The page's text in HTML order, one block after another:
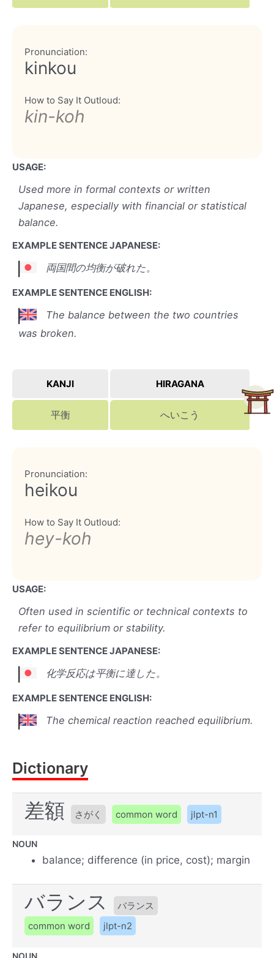
Pronunciation:
kinkou
How to Say It Outloud:
kin-koh
USAGE:
Used more in formal contexts or written
Japanese, especially with financial or statistical
balance.
EXAMPLE SENTENCE JAPANESE:
両国間の均衡が破れた。
EXAMPLE SENTENCE ENGLISH:
The balance between the two countries
was broken.
KANJI HIRAGANA
平衡 へいこう
Pronunciation:
heikou
How to Say It Outloud:
hey-koh
USAGE:
Often used in scientific or technical contexts to
refer to equilibrium or stability.
EXAMPLE SENTENCE JAPANESE:
化学反応は平衡に達した。
EXAMPLE SENTENCE ENGLISH:
The chemical reaction reached equilibrium.
Dictionary
差額 さがく common word jlpt-n1
NOUN
balance; difference (in price, cost); margin
バランス
バランス
common word
jlpt-n2
NOUN